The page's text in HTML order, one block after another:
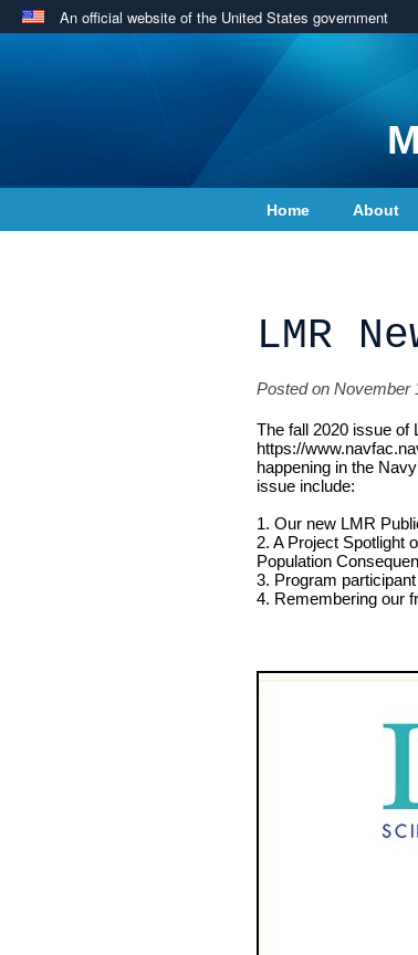
An official website of the United States government
Home About
LMR
Posted on November
The fall 2020 issue of
https://
happening in the
issue include:
1. Our new LMR
2. A Project Spotlight
Population
3. Program
4. Remembering our